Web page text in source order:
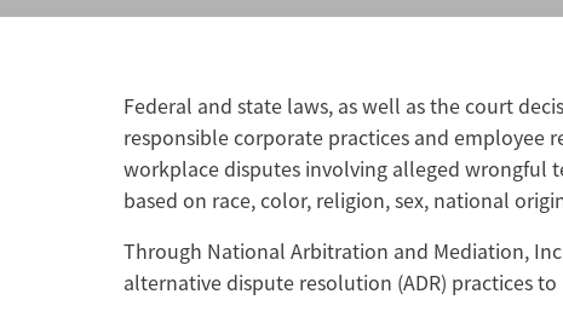
Federal and state laws, as well as the court
responsible corporate practices and employee
workplace disputes involving alleged wrongful
based on race, color, religion, sex, national
Through National Arbitration and Mediation,
alternative dispute resolution (ADR) practices